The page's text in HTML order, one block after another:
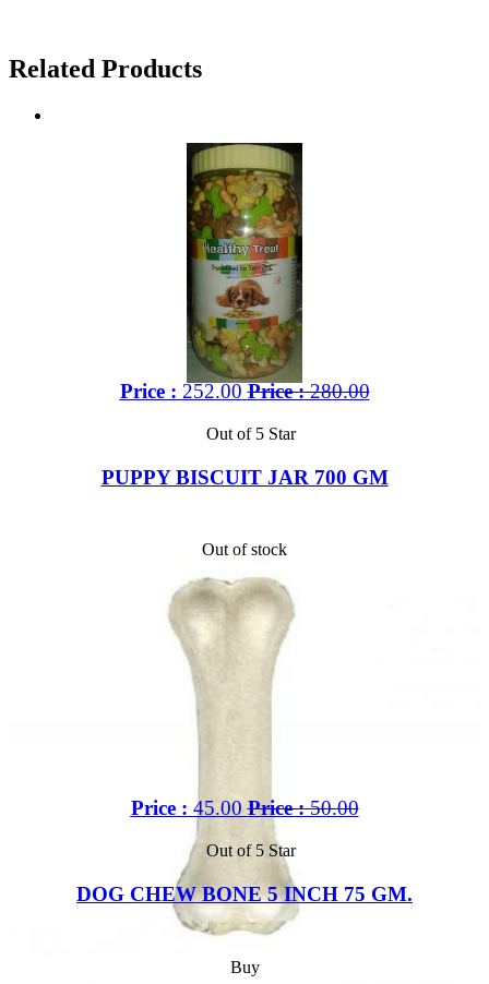
Related Products
Price : 252.00 Price :280.00
Out of 5 Star
PUPPY BISCUIT JAR 700 GM
Out of stock
Price : 45.00 Price :50.00
Out of 5 Star
DOG CHEW BONE 5 INCH 75 GM.
Buy